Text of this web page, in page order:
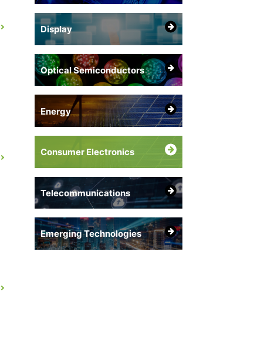
Display
Optical Semiconductors
Energy
Consumer Electronics
Telecommunications
Emerging Technologies